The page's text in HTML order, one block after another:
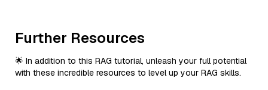
Further Resources
🌟 In addition to this RAG tutorial, unleash your full potential
with these incredible resources to level up your RAG skills.